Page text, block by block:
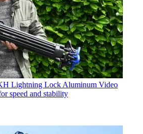
Lightning Lock Aluminum Video
speed and stability